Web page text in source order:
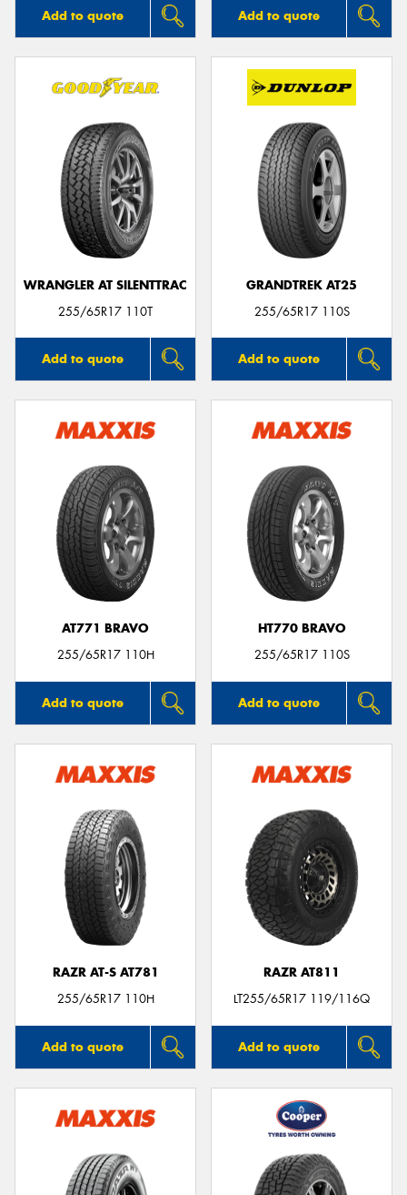
Add to quote Add to quote
WRANGLER AT SILENTTRAC
255/65R17 110T
Add to quote
GRANDTREK AT25
255/65R17 110S
Add to quote
AT771 BRAVO
255/65R17 110H
Add to quote
HT770 BRAVO
255/65R17 110S
Add to quote
RAZR AT-S AT781
255/65R17 110H
Add to quote
RAZR AT811
LT255/65R17 119/116Q
Add to quote